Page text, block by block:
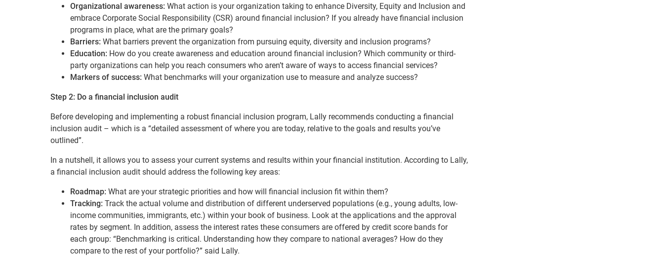
Organizational awareness: What action is your organization taking to enhance Diversity, Equity and Inclusion and
embrace Corporate Social Responsibility (CSR) around financial inclusion? If you already have financial inclusion
programs in place, what are the primary goals?
Barriers: What barriers prevent the organization from pursuing equity, diversity and inclusion programs?
Education: How do you create awareness and education around financial inclusion? Which community or third-
party organizations can help you reach consumers who aren’t aware of ways to access financial services?
Markers of success: What benchmarks will your organization use to measure and analyze success?
Step 2: Do a financial inclusion audit
Before developing and implementing a robust financial inclusion program, Lally recommends conducting a financial
inclusion audit – which is a “detailed assessment of where you are today, relative to the goals and results you’ve
outlined”.
In a nutshell, it allows you to assess your current systems and results within your financial institution. According to Lally,
a financial inclusion audit should address the following key areas:
Roadmap: What are your strategic priorities and how will financial inclusion fit within them?
Tracking: Track the actual volume and distribution of different underserved populations (e.g., young adults, low-
income communities, immigrants, etc.) within your book of business. Look at the applications and the approval
rates by segment. In addition, assess the interest rates these consumers are offered by credit score bands for
each group: “Benchmarking is critical. Understanding how they compare to national averages? How do they
compare to the rest of your portfolio?” said Lally.